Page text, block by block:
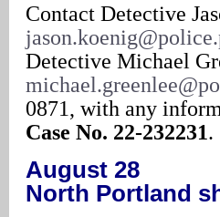
Contact Detective
Detective Michael
0871, with any
Case No. 22-232231.
August 28
North Portland